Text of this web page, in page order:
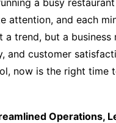
a busy
attention, and each
a trend, but a
and customer
now is the right time
Operations,